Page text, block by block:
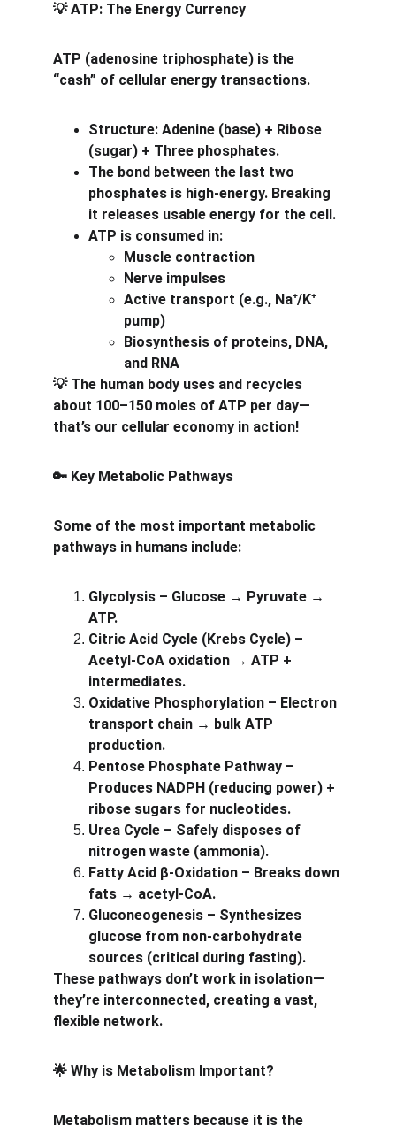
💡 ATP: The Energy Currency
ATP (adenosine triphosphate) is the
“cash” of cellular energy transactions.
Structure: Adenine (base) + Ribose
(sugar) + Three phosphates.
The bond between the last two
phosphates is high-energy. Breaking
it releases usable energy for the cell.
ATP is consumed in:
Muscle contraction
Nerve impulses
Active transport (e.g., Na⁺/K⁺
pump)
Biosynthesis of proteins, DNA,
and RNA
💡 The human body uses and recycles
about 100–150 moles of ATP per day—
that’s our cellular economy in action!
🔑 Key Metabolic Pathways
Some of the most important metabolic
pathways in humans include:
Glycolysis – Glucose → Pyruvate →
ATP.
Citric Acid Cycle (Krebs Cycle) –
Acetyl-CoA oxidation → ATP +
intermediates.
Oxidative Phosphorylation – Electron
transport chain → bulk ATP
production.
Pentose Phosphate Pathway –
Produces NADPH (reducing power) +
ribose sugars for nucleotides.
Urea Cycle – Safely disposes of
nitrogen waste (ammonia).
Fatty Acid β-Oxidation – Breaks down
fats → acetyl-CoA.
Gluconeogenesis – Synthesizes
glucose from non-carbohydrate
sources (critical during fasting).
These pathways don’t work in isolation—
they’re interconnected, creating a vast,
flexible network.
🌟 Why is Metabolism Important?
Metabolism matters because it is the